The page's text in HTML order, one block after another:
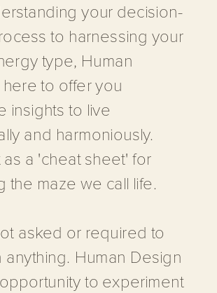
your decision-
to harnessing your
type, Human
to offer you
insights to live
and harmoniously.
as a 'cheat sheet' for
the maze we call life.
asked or required to
anything. Human Design
to experiment